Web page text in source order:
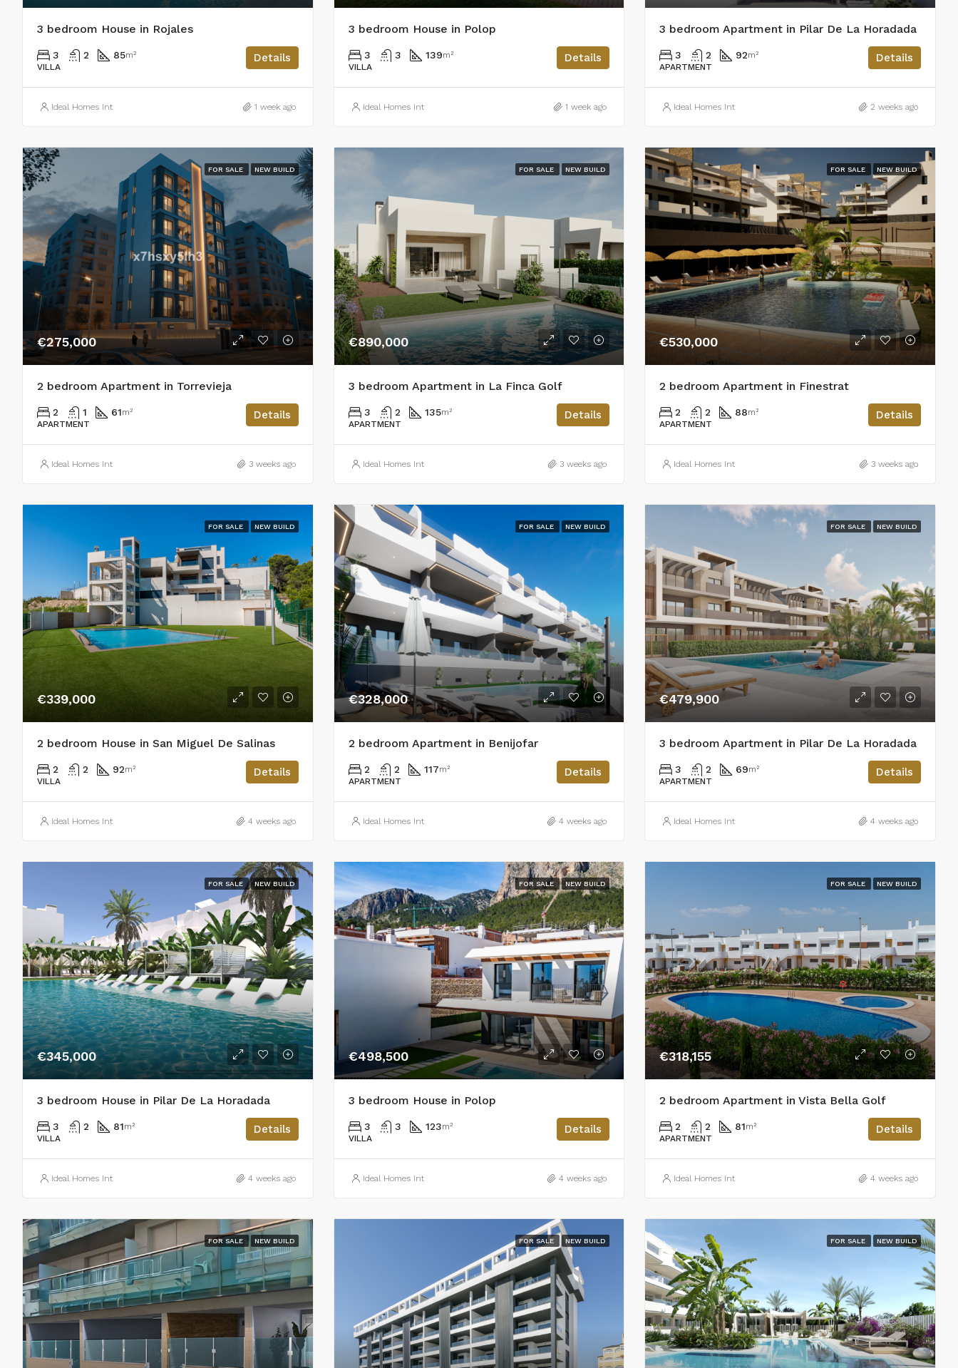
3 bedroom House in Rojales
3 2 85m²
VILLA
Details
Ideal Homes Int 1 week ago
3 bedroom House in Polop
3 3 139m²
VILLA
Details
Ideal Homes Int 1 week ago
3 bedroom Apartment in Pilar De La Horadada
3 2 92m²
APARTMENT
Details
Ideal Homes Int 2 weeks ago
FOR SALE NEW BUILD
€275,000
2 bedroom Apartment in Torrevieja
2 1 61m²
APARTMENT
Details
Ideal Homes Int 3 weeks ago
FOR SALE NEW BUILD
€890,000
3 bedroom Apartment in La Finca Golf
3 2 135m²
APARTMENT
Details
Ideal Homes Int 3 weeks ago
FOR SALE NEW BUILD
€530,000
2 bedroom Apartment in Finestrat
2 2 88m²
APARTMENT
Details
Ideal Homes Int 3 weeks ago
FOR SALE NEW BUILD
€339,000
2 bedroom House in San Miguel De Salinas
2 2 92m²
VILLA
Details
Ideal Homes Int 4 weeks ago
FOR SALE NEW BUILD
€328,000
2 bedroom Apartment in Benijofar
2 2 117m²
APARTMENT
Details
Ideal Homes Int 4 weeks ago
FOR SALE NEW BUILD
€479,900
3 bedroom Apartment in Pilar De La Horadada
3 2 69m²
APARTMENT
Details
Ideal Homes Int 4 weeks ago
FOR SALE NEW BUILD
€345,000
3 bedroom House in Pilar De La Horadada
3 2 81m²
VILLA
Details
Ideal Homes Int 4 weeks ago
FOR SALE NEW BUILD
€498,500
3 bedroom House in Polop
3 3 123m²
VILLA
Details
Ideal Homes Int 4 weeks ago
FOR SALE NEW BUILD
€318,155
2 bedroom Apartment in Vista Bella Golf
2 2 81m²
APARTMENT
Details
Ideal Homes Int 4 weeks ago
FOR SALE NEW BUILD FOR SALE NEW BUILD FOR SALE NEW BUILD